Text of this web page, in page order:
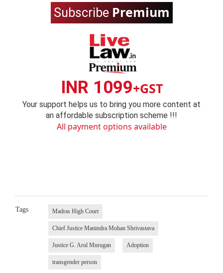
Subscribe Premium
INR 1099+GST
Your support helps us to bring you more content at
an affordable subscription scheme !!!
All payment options available
Tags Madras High Court
Chief Justice Manindra Mohan Shrivastava
Justice G. Arul Murugan Adoption
transgender person